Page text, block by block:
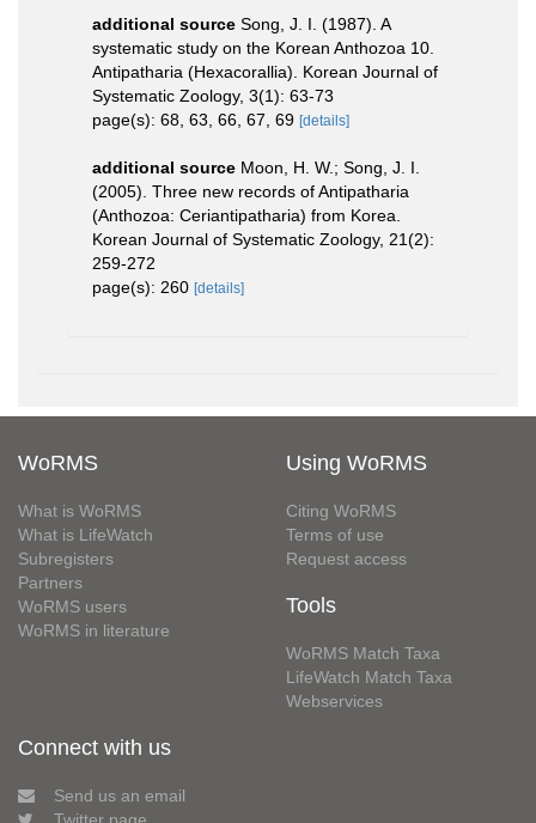
additional source Song, J. I. (1987). A
systematic study on the Korean Anthozoa 10.
Antipatharia (Hexacorallia). Korean Journal of
Systematic Zoology, 3(1): 63-73
page(s): 68, 63, 66, 67, 69 [details]
additional source Moon, H. W.; Song, J. I.
(2005). Three new records of Antipatharia
(Anthozoa: Ceriantipatharia) from Korea.
Korean Journal of Systematic Zoology, 21(2):
259-272
page(s): 260 [details]
WoRMS
What is WoRMS
What is LifeWatch
Subregisters
Partners
WoRMS users
WoRMS in literature
Using WoRMS
Citing WoRMS
Terms of use
Request access
Tools
WoRMS Match Taxa
LifeWatch Match Taxa
Webservices
Connect with us
Send us an email